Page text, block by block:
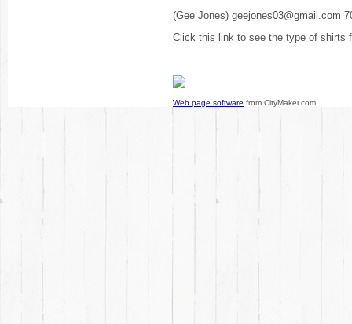
(Gee Jones) geejones03@gmail.com
Click this link to see the type of shirts
Web page software from CityMaker.com